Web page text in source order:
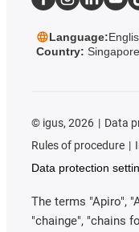
Language:
Country: Singapore
© igus, 2026 Data
Rules of procedure
Data protection
The terms "Apiro",
"chainge", "chains